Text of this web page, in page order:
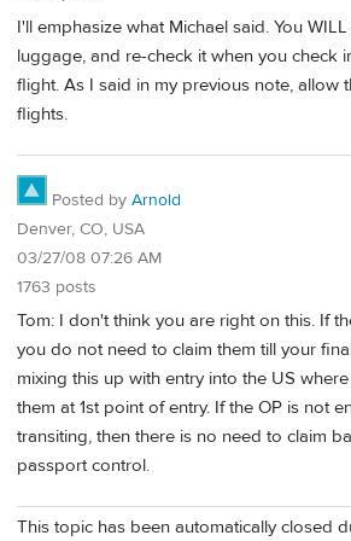
I'll emphasize what Michael said. You
luggage, and re-check it when you check
flight. As I said in my previous note, allow
flights.
Posted by Arnold
Denver, CO, USA
03/27/08 07:26 AM
1763 posts
Tom: I don't think you are right on this. If
you do not need to claim them till your
mixing this up with entry into the US
them at 1st point of entry. If the OP is not
transiting, then there is no need to claim
passport control.
This topic has been automatically closed